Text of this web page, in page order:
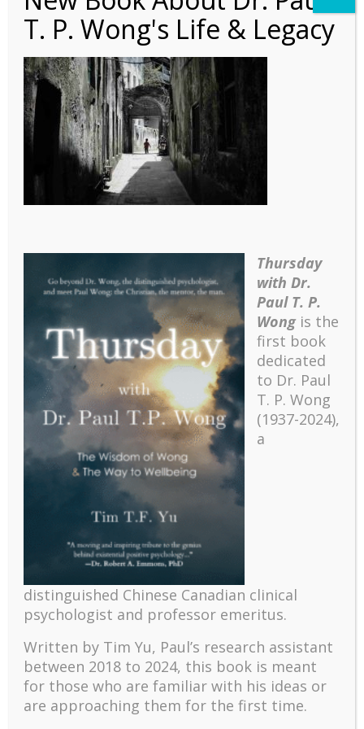
Poem – Suffering
Children
Recent
psychology and abundant life human flourishing
The mentoring models of clinical supervision: New
Positive suffering mindset: The key to flourishing in
turbulent times – A case study of an old man’s
adventure in Lalaland (part one)
T. P. Wong's Life & Legacy
Thursday
with Dr.
Paul T. P.
Wongis the
first book
dedicated
to Dr. Paul
T. P. Wong
(1937-2024),
a
distinguished Chinese Canadian clinical
psychologist and professor emeritus.
Written by Tim Yu, Paul’s research assistant
between 2018 to 2024, this book is meant
for those who are familiar with his ideas or
are approaching them for the first time.